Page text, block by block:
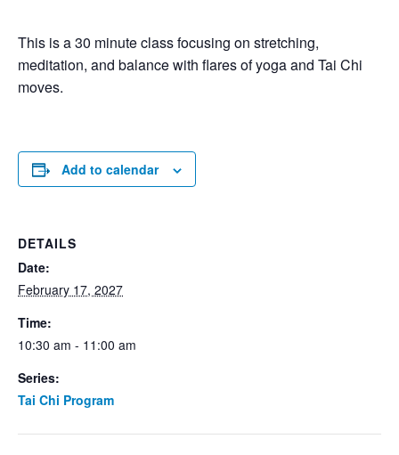
This is a 30 minute class focusing on stretching,
meditation, and balance with flares of yoga and Tai Chi
moves.
Add to calendar
DETAILS
Date:
February 17, 2027
Time:
10:30 am - 11:00 am
Series:
Tai Chi Program